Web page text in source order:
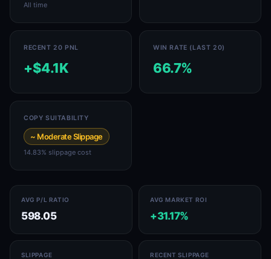
All time
RECENT 20 PNL
+$4.1K
WIN RATE (LAST 20)
66.7%
COPY SUITABILITY
~ Moderate Slippage
14.83% slippage cost
AVG P/L RATIO
598.05
AVG MARKET ROI
+31.17%
SLIPPAGE RECENT SLIPPAGE